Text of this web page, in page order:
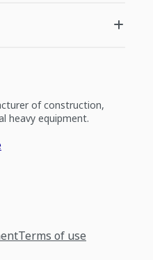
of construction,
heavy equipment.
Terms of use